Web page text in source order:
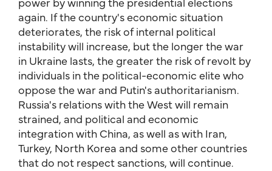
again. If the country's economic situation
deteriorates, the risk of internal political
instability will increase, but the longer the war
in Ukraine lasts, the greater the risk of revolt by
individuals in the political-economic elite who
oppose the war and Putin's authoritarianism.
Russia's relations with the West will remain
strained, and political and economic
integration with China, as well as with Iran,
Turkey, North Korea and some other countries
that do not respect sanctions, will continue.